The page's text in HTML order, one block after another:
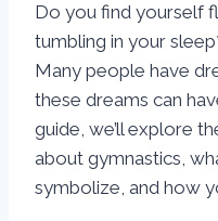
Do you find yourself
tumbling in your
Many people have
these dreams can
guide, we’ll explore
about gymnastics,
symbolize, and how